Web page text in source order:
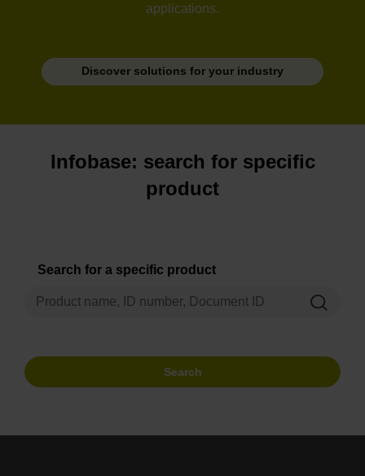
applications.
Discover solutions for your industry
Infobase: search for specific
product
Search for a specific product
Search